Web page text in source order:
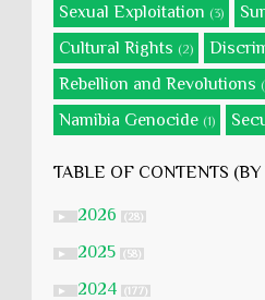
Sexual Exploitation (3)
Cultural Rights (2)
Rebellion and Revolutions
Namibia Genocide (1)
TABLE OF CONTENTS
► 2026 (28)
► 2025 (58)
► 2024 (177)